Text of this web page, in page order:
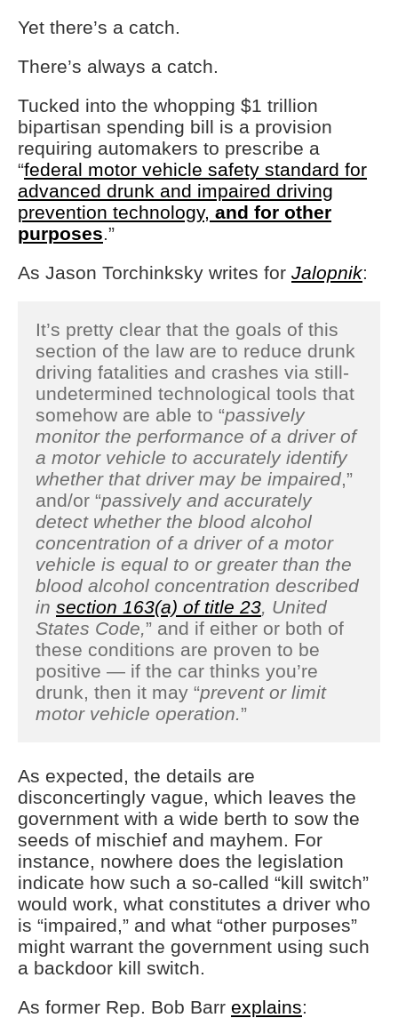
Yet there’s a catch.
There’s always a catch.
Tucked into the whopping $1 trillion
bipartisan spending bill is a provision
requiring automakers to prescribe a
“federal motor vehicle safety standard for
advanced drunk and impaired driving
prevention technology, and for other
purposes.”
As Jason Torchinksky writes for Jalopnik:
It’s pretty clear that the goals of this
section of the law are to reduce drunk
driving fatalities and crashes via still-
undetermined technological tools that
somehow are able to “passively
monitor the performance of a driver of
a motor vehicle to accurately identify
whether that driver may be impaired,”
and/or “passively and accurately
detect whether the blood alcohol
concentration of a driver of a motor
vehicle is equal to or greater than the
blood alcohol concentration described
in section 163(a) of title 23, United
States Code,” and if either or both of
these conditions are proven to be
positive — if the car thinks you’re
drunk, then it may “prevent or limit
motor vehicle operation.”
As expected, the details are
disconcertingly vague, which leaves the
government with a wide berth to sow the
seeds of mischief and mayhem. For
instance, nowhere does the legislation
indicate how such a so-called “kill switch”
would work, what constitutes a driver who
is “impaired,” and what “other purposes”
might warrant the government using such
a backdoor kill switch.
As former Rep. Bob Barr explains: